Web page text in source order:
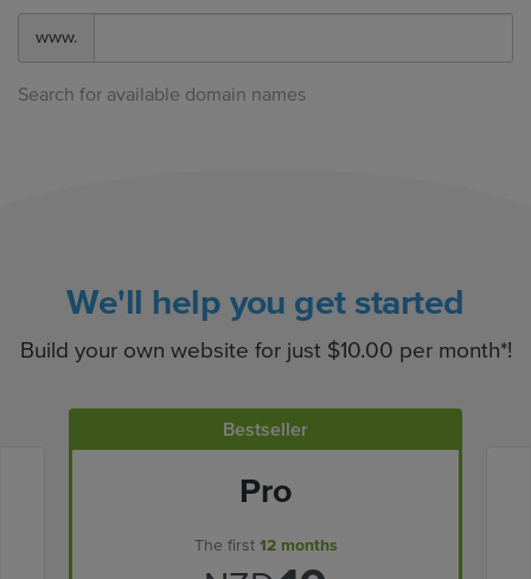
www.
Search for available domain names
We'll help you get started
Build your own website for just $10.00 per month*!
Bestseller
Pro
The first 12 months